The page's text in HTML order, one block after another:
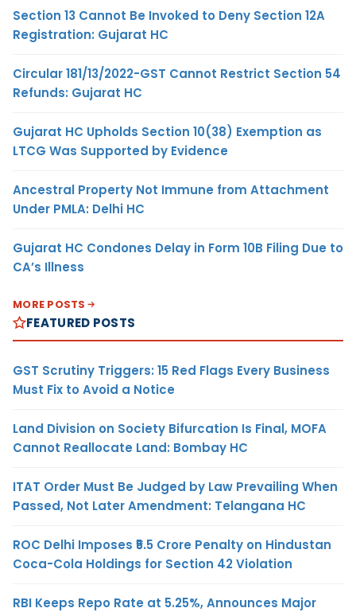
Section 13 Cannot Be Invoked to Deny Section 12A
Registration: Gujarat HC
Circular 181/13/2022-GST Cannot Restrict Section 54
Refunds: Gujarat HC
Gujarat HC Upholds Section 10(38) Exemption as
LTCG Was Supported by Evidence
Ancestral Property Not Immune from Attachment
Under PMLA: Delhi HC
Gujarat HC Condones Delay in Form 10B Filing Due to
CA’s Illness
MORE POSTS
FEATURED POSTS
GST Scrutiny Triggers: 15 Red Flags Every Business
Must Fix to Avoid a Notice
Land Division on Society Bifurcation Is Final, MOFA
Cannot Reallocate Land: Bombay HC
ITAT Order Must Be Judged by Law Prevailing When
Passed, Not Later Amendment: Telangana HC
ROC Delhi Imposes ₹5.5 Crore Penalty on Hindustan
Coca-Cola Holdings for Section 42 Violation
RBI Keeps Repo Rate at 5.25%, Announces Major